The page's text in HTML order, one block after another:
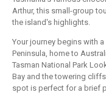
Arthur, this small-group
the island's highlights.
Your journey begins with
Peninsula, home to
Tasman National Park
Bay and the towering
spot is perfect for a brief